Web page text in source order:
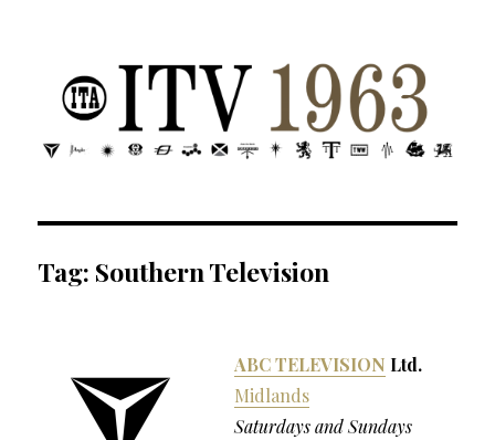
ITV 1963 | Transdiffusion presentation
Tag: Southern Television
ABC TELEVISION Ltd.
Midlands
Saturdays and Sundays